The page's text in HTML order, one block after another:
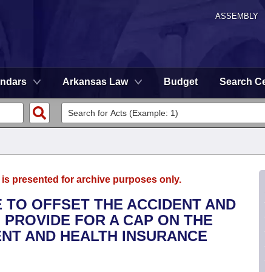
ASSEMBLY
Arkansas Law Budget Search
presented for archive purposes only.
OFFSET THE ACCIDENT AND
FOR A CAP ON THE
AND HEALTH INSURANCE